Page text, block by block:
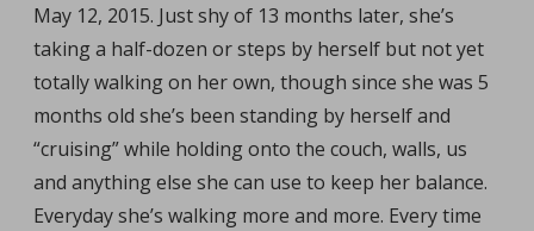
May 12, 2015. Just shy of 13 months later, she’s
taking a half-dozen or steps by herself but not yet
totally walking on her own, though since she was 5
months old she’s been standing by herself and
“cruising” while holding onto the couch, walls, us
and anything else she can use to keep her balance.
Everyday she’s walking more and more. Every time